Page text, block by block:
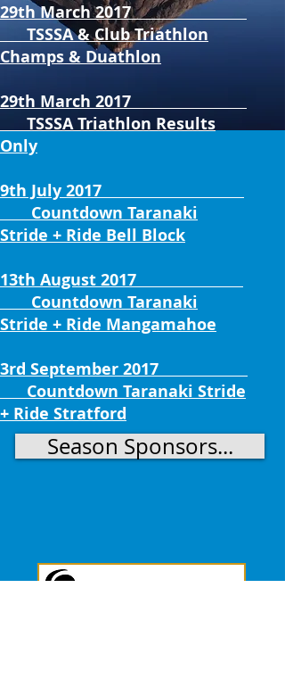
29th March 2017
TSSSA & Club Triathlon
Champs & Duathlon
29th March 2017
TSSSA Triathlon Results
Only
9th July 2017
Countdown Taranaki
Stride + Ride Bell Block
13th August 2017
Countdown Taranaki
Stride + Ride Mangamahoe
3rd September 2017
Countdown Taranaki Stride
+ Ride Stratford
Season Sponsors...